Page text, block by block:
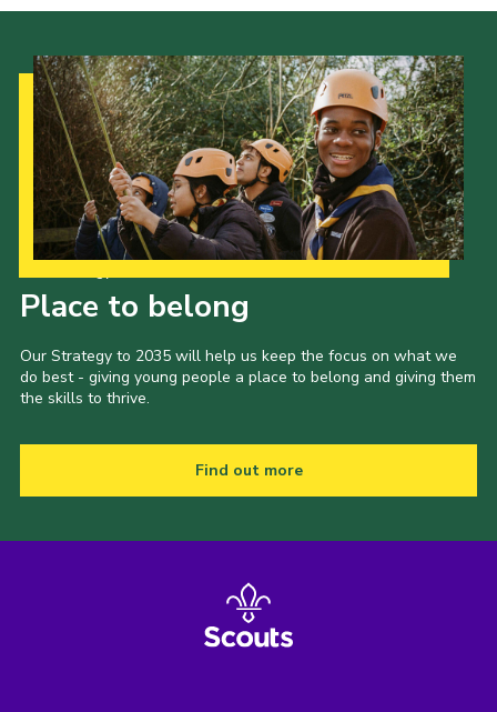
Place to belong
Our Strategy to 2035 will help us keep the focus on what we
do best - giving young people a place to belong and giving them
the skills to thrive.
Find out more